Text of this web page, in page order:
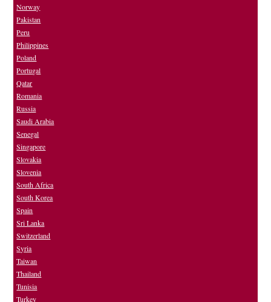
Norway
Pakistan
Peru
Philippines
Poland
Portugal
Qatar
Romania
Russia
Saudi Arabia
Senegal
Singapore
Slovakia
Slovenia
South Africa
South Korea
Spain
Sri Lanka
Switzerland
Syria
Taiwan
Thailand
Tunisia
Turkey